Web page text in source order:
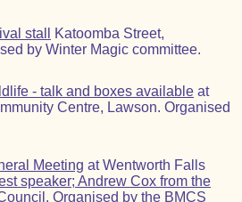
stall
Katoomba Street,
by Winter Magic committee.
- talk and boxes available at
Centre, Lawson. Organised
Meeting at Wentworth Falls
speaker; Andrew Cox from the
. Organised by the BMCS